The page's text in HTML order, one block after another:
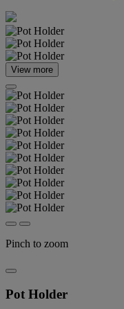
View more
Pinch to zoom
Pot Holder